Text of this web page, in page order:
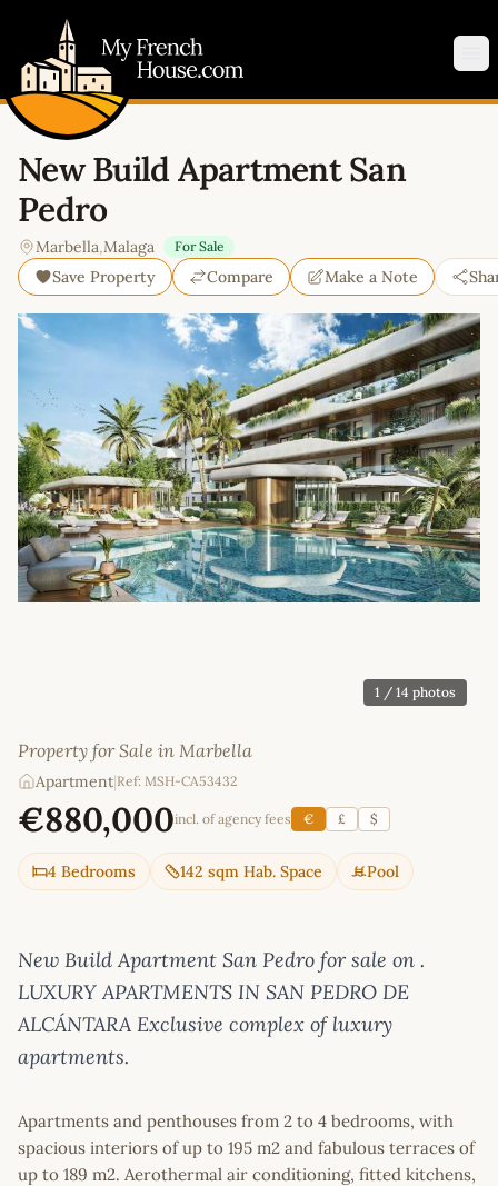
New Build Apartment San
Pedro
Marbella,Malaga For Sale
Save Property Compare Make a Note
1 / 14 photos
Property for Sale in Marbella
Apartment|Ref: MSH-CA53432
€880,000incl. of agency fees € £ $
4 Bedrooms 142 sqm Hab. Space Pool
New Build Apartment San Pedro for sale on .
LUXURY APARTMENTS IN SAN PEDRO DE
ALCÁNTARA Exclusive complex of luxury
apartments.
Apartments and penthouses from 2 to 4 bedrooms, with
spacious interiors of up to 195 m2 and fabulous terraces of
up to 189 m2. Aerothermal air conditioning, fitted kitchens,